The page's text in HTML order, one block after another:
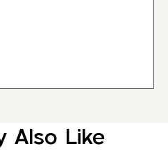
Also Like